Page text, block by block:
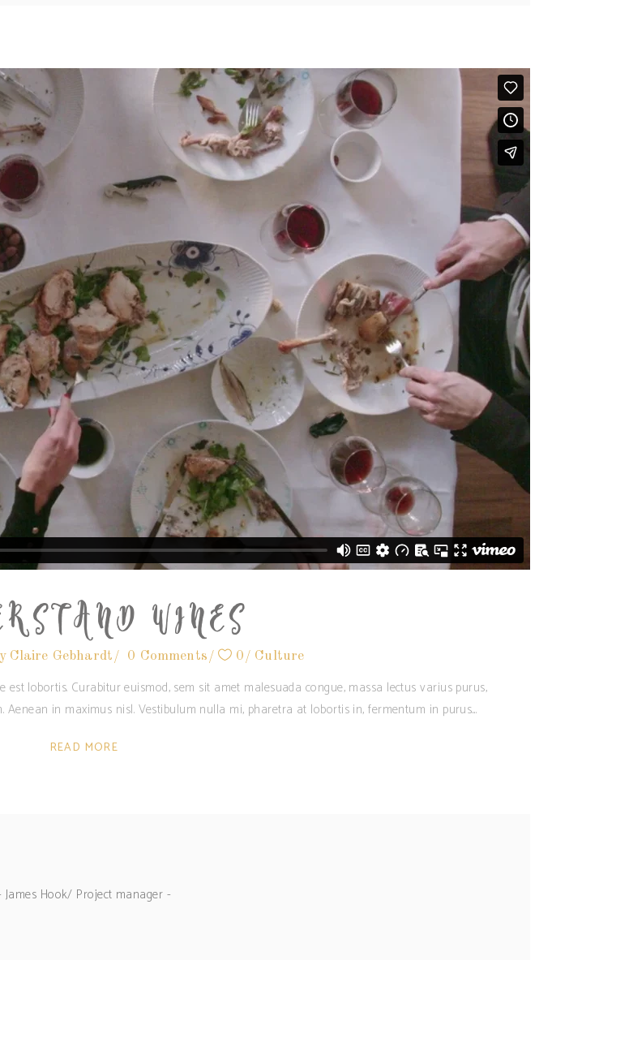
WINES
Claire Gebhardt 0 Comments 0 Culture
lobortis. Curabitur euismod, sem sit amet malesuada congue, massa lectus varius purus,
in maximus nisl. Vestibulum nulla mi, pharetra at lobortis in, fermentum in purus.
READ MORE
James Hook/ Project manager -